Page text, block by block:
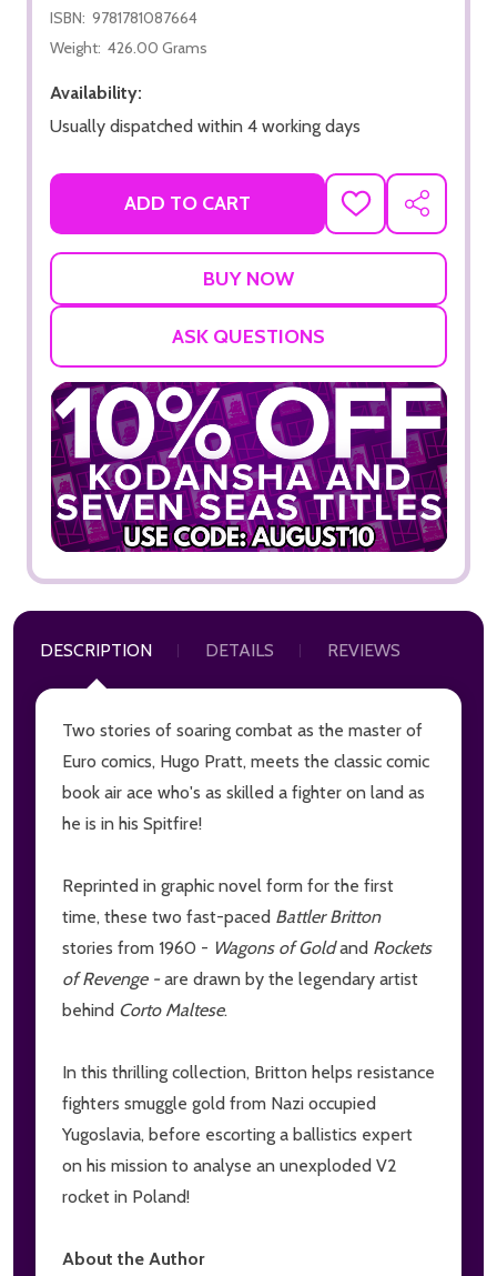
ISBN: 9781781087664
Weight: 426.00 Grams
Availability:
Usually dispatched within 4 working days
ADD TO CART
ADD
TO
SHARE
ASK QUESTIONS
DESCRIPTION DETAILS REVIEWS
Two stories of soaring combat as the master of
Euro comics, Hugo Pratt, meets the classic comic
book air ace who's as skilled a fighter on land as
he is in his Spitfire!
Reprinted in graphic novel form for the first
time, these two fast-paced Battler Britton
stories from 1960 - Wagons of Goldand Rockets
of Revenge -are drawn by the legendary artist
behind Corto Maltese.
In this thrilling collection, Britton helps resistance
fighters smuggle gold from Nazi occupied
Yugoslavia, before escorting a ballistics expert
on his mission to analyse an unexploded V2
rocket in Poland!
About the Author